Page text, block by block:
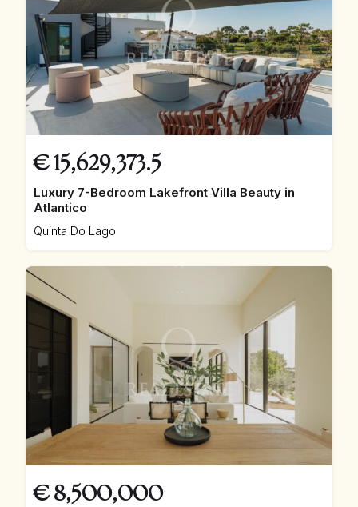
€ 15,629,373.5
Luxury 7-Bedroom Lakefront Villa Beauty in
Atlantico
Quinta Do Lago
€ 8,500,000